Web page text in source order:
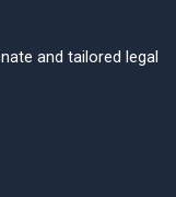
and tailored legal